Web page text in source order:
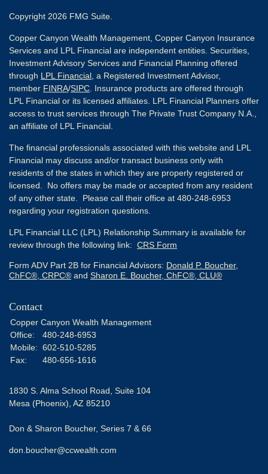
Copyright 2026 FMG Suite.
Copper Canyon Wealth Management, Copper Canyon Insurance
Services and LPL Financial are independent entities. Securities,
Investment Advisory Services and Financial Planning offered
through LPL Financial , a Registered Investment Advisor,
member FINRA/SIPC . Insurance products are offered through
LPL Financial or its licensed affiliates. LPL Financial Planners offer
access to trust services through The Private Trust Company N.A.,
an affiliate of LPL Financial.
The financial professionals associated with this website and LPL
Financial may discuss and/or transact business only with
residents of the states in which they are properly registered or
licensed. No offers may be made or accepted from any resident
of any other state. Please call their office at 480-248-6953
regarding your registration questions.
LPL Financial LLC (LPL) Relationship Summary is available for
review through the following link: CRS Form
Form ADV Part 2B for Financial Advisors: Donald P. Boucher,
ChFC®, CRPC® and Sharon E. Boucher, ChFC®, CLU®
Contact
Copper Canyon Wealth Management
Office:
480-248-6953
Mobile: 602-510-5285
Fax:
480-656-1616
1830 S. Alma School Road, Suite 104
Mesa (Phoenix), AZ 85210
Don & Sharon Boucher, Series 7 & 66
don.boucher@ccwealth.com